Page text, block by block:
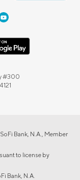
#300
Bank, N.A., Member
to license by
Bank, N.A.